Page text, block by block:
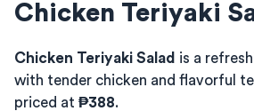
Chicken Teriyaki
Chicken Teriyaki Salad is a
with tender chicken and flavorful
priced at ₱388.